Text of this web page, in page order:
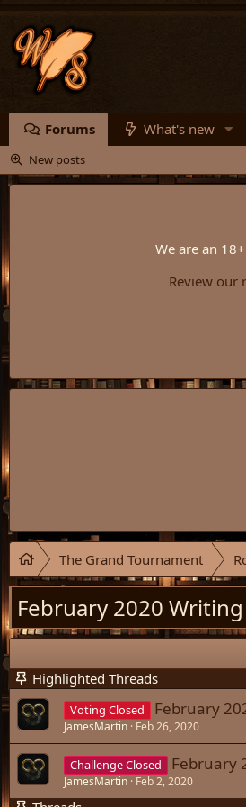
Forums What's new
New posts
We are an
Review our
The Grand Tournament
February 2020
Highlighted Threads
Voting Closed February
JamesMartin Feb 26, 2020
Challenge Closed February
JamesMartin Feb 2, 2020